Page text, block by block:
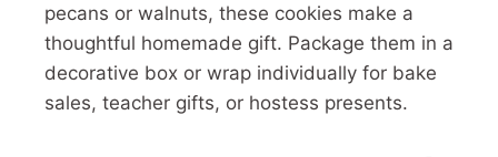
pecans or walnuts, these cookies make a
thoughtful homemade gift. Package them in a
decorative box or wrap individually for bake
sales, teacher gifts, or hostess presents.